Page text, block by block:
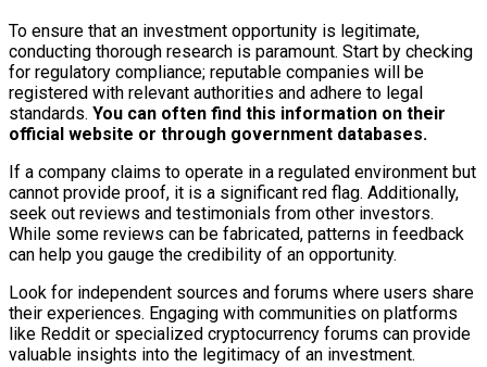
To ensure that an investment opportunity is legitimate,
conducting thorough research is paramount. Start by checking
for regulatory compliance; reputable companies will be
registered with relevant authorities and adhere to legal
standards. You can often find this information on their
official website or through government databases.
If a company claims to operate in a regulated environment but
cannot provide proof, it is a significant red flag. Additionally,
seek out reviews and testimonials from other investors.
While some reviews can be fabricated, patterns in feedback
can help you gauge the credibility of an opportunity.
Look for independent sources and forums where users share
their experiences. Engaging with communities on platforms
like Reddit or specialized cryptocurrency forums can provide
valuable insights into the legitimacy of an investment.